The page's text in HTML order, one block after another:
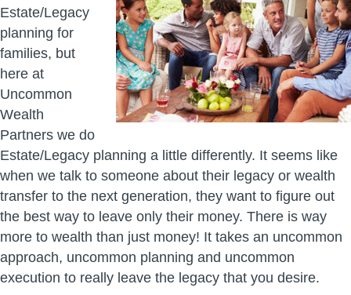
Estate/Legacy
planning for
families, but
here at
Uncommon
Wealth
Partners we do
Estate/Legacy planning a little differently. It seems like
when we talk to someone about their legacy or wealth
transfer to the next generation, they want to figure out
the best way to leave only their money. There is way
more to wealth than just money! It takes an uncommon
approach, uncommon planning and uncommon
execution to really leave the legacy that you desire.